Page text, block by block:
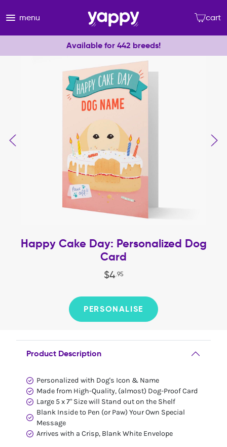
menu cart
Available for 442 breeds!
Happy Cake Day: Personalized Dog
Card
$4 95
PERSONALISE
Product Description
Personalized with Dog's Icon & Name
Made from High-Quality, (almost) Dog-Proof Card
Large 5 x 7" Size will Stand out on the Shelf
Blank Inside to Pen (or Paw) Your Own Special
Message
Arrives with a Crisp, Blank White Envelope